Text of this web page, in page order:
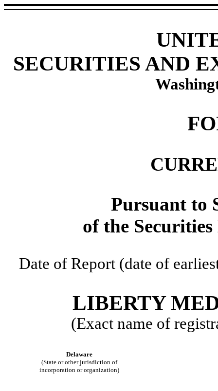
SECURITIES AND
Pursuant to
of the
Date of Report (date of
LIBERTY
(Exact name of
Delaware
(State or other jurisdiction of
incorporation or organization)